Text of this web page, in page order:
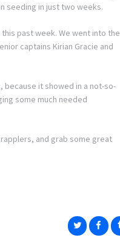
seeding in just two weeks.
past week. We went into the
captains Kirian Gracie and
because it showed in a not-so-
some much needed
and grab some great